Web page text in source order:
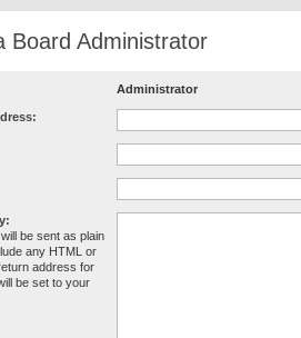
Board Administrator
Administrator
be sent as plain
any HTML or
address for
be set to your